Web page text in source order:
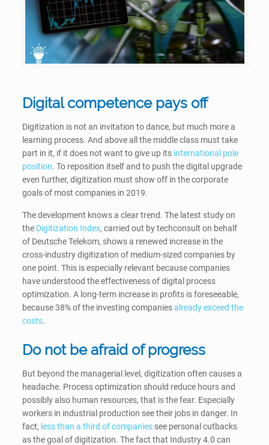
Digital competence pays off
Digitization is not an invitation to dance, but much more a
learning process. And above all the middle class must take
part in it, if it does not want to give up its international pole
position. To reposition itself and to push the digital upgrade
even further, digitization must show off in the corporate
goals of most companies in 2019.
The development knows a clear trend. The latest study on
the Digitization Index, carried out by techconsult on behalf
of Deutsche Telekom, shows a renewed increase in the
cross-industry digitization of medium-sized companies by
one point. This is especially relevant because companies
have understood the effectiveness of digital process
optimization. A long-term increase in profits is foreseeable,
because 38% of the investing companiesalready exceed the
costs.
Do not be afraid of progress
But beyond the managerial level, digitization often causes a
headache. Process optimization should reduce hours and
possibly also human resources, that is the fear. Especially
workers in industrial production see their jobs in danger. In
fact, less than a third of companies see personal cutbacks
as the goal of digitization. The fact that Industry 4.0 can